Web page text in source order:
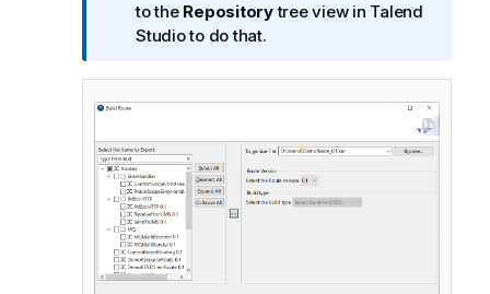
o
n
o
t
to the Repositorytree view in Talend
Studioto do that.